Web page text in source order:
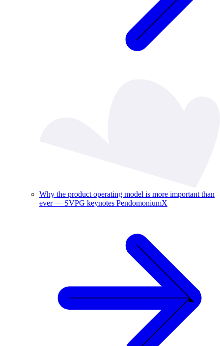
Why the product operating model is more important than
ever — SVPG keynotes PendomoniumX